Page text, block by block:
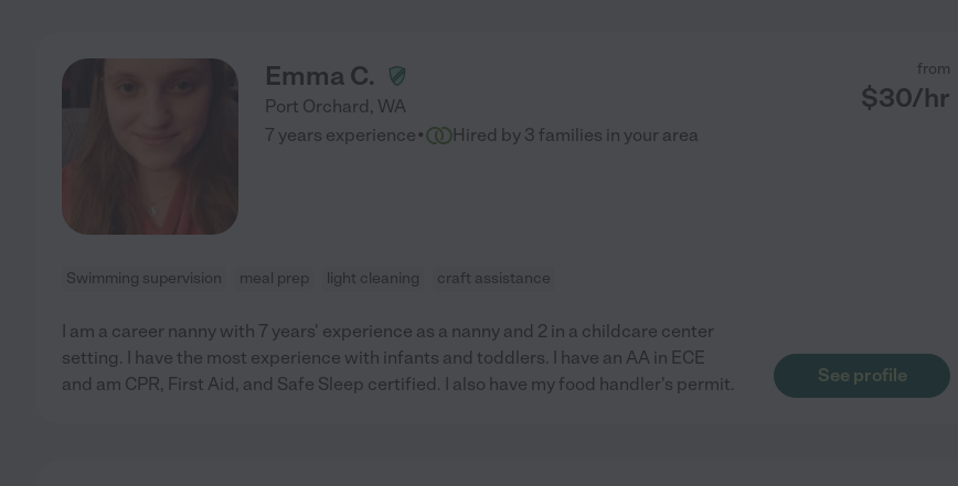
Emma C.
Port Orchard , WA
from
$30/hr
7 years experience· Hired by 3 families in your area
Swimming supervision meal prep light cleaning craft assistance
I am a career nanny with 7 years' experience as a nanny and 2 in a childcare center
setting. I have the most experience with infants and toddlers. I have an AA in ECE
and am CPR, First Aid, and Safe Sleep certified. I also have my food handler's permit.
See profile